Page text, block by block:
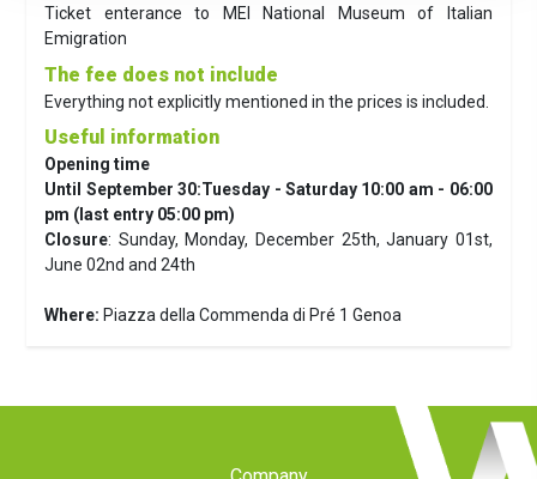
Ticket enterance to MEI
National Museum of Italian
Emigration
The fee does not include
Everything not explicitly mentioned in the prices is included.
Useful information
Opening time
Until September 30:Tuesday - Saturday 10:00 am - 06:00
pm (last entry 05:00 pm)
Closure: Sunday, Monday, December 25th, January 01st,
June 02nd and 24th
Where: Piazza della Commenda di Pré 1 Genoa